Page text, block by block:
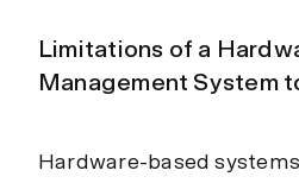
Limitations of a
Management System
Hardware-based